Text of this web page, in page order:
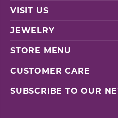
VISIT US
JEWELRY
STORE MENU
CUSTOMER CARE
SUBSCRIBE TO OUR